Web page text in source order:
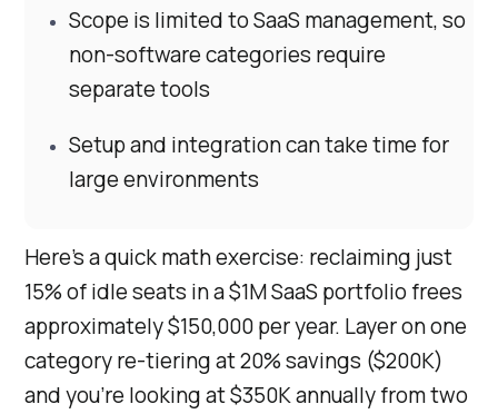
Scope is limited to SaaS management, so
non-software categories require
separate tools
Setup and integration can take time for
large environments
Here’s a quick math exercise: reclaiming just
15% of idle seats in a $1M SaaS portfolio frees
approximately $150,000 per year. Layer on one
category re-tiering at 20% savings ($200K)
and you’re looking at $350K annually from two